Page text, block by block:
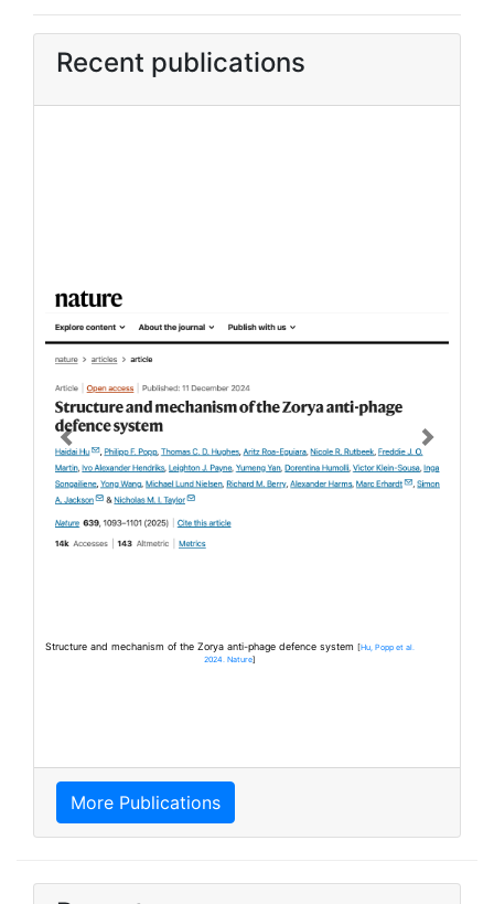
Recent publications
Structure and mechanism of the Zorya anti-phage defence system[Hu, Popp et al.
2024. Nature]
Previous Next
More Publications